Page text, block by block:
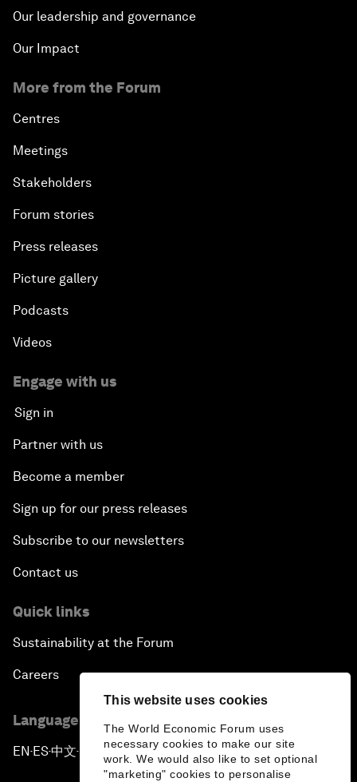
This website uses cookies
The World Economic Forum uses
necessary cookies to make our site
work. We would also like to set optional
"marketing" cookies to personalise
Our leadership and governance
Our Impact
More from the Forum
Centres
Meetings
Stakeholders
Forum stories
Press releases
Picture gallery
Podcasts
Videos
Engage with us
Sign in
Partner with us
Become a member
Sign up for our press releases
Subscribe to our newsletters
Contact us
Quick links
Sustainability at the Forum
Careers
Language editions
EN ▪ES▪中文▪ 日本語